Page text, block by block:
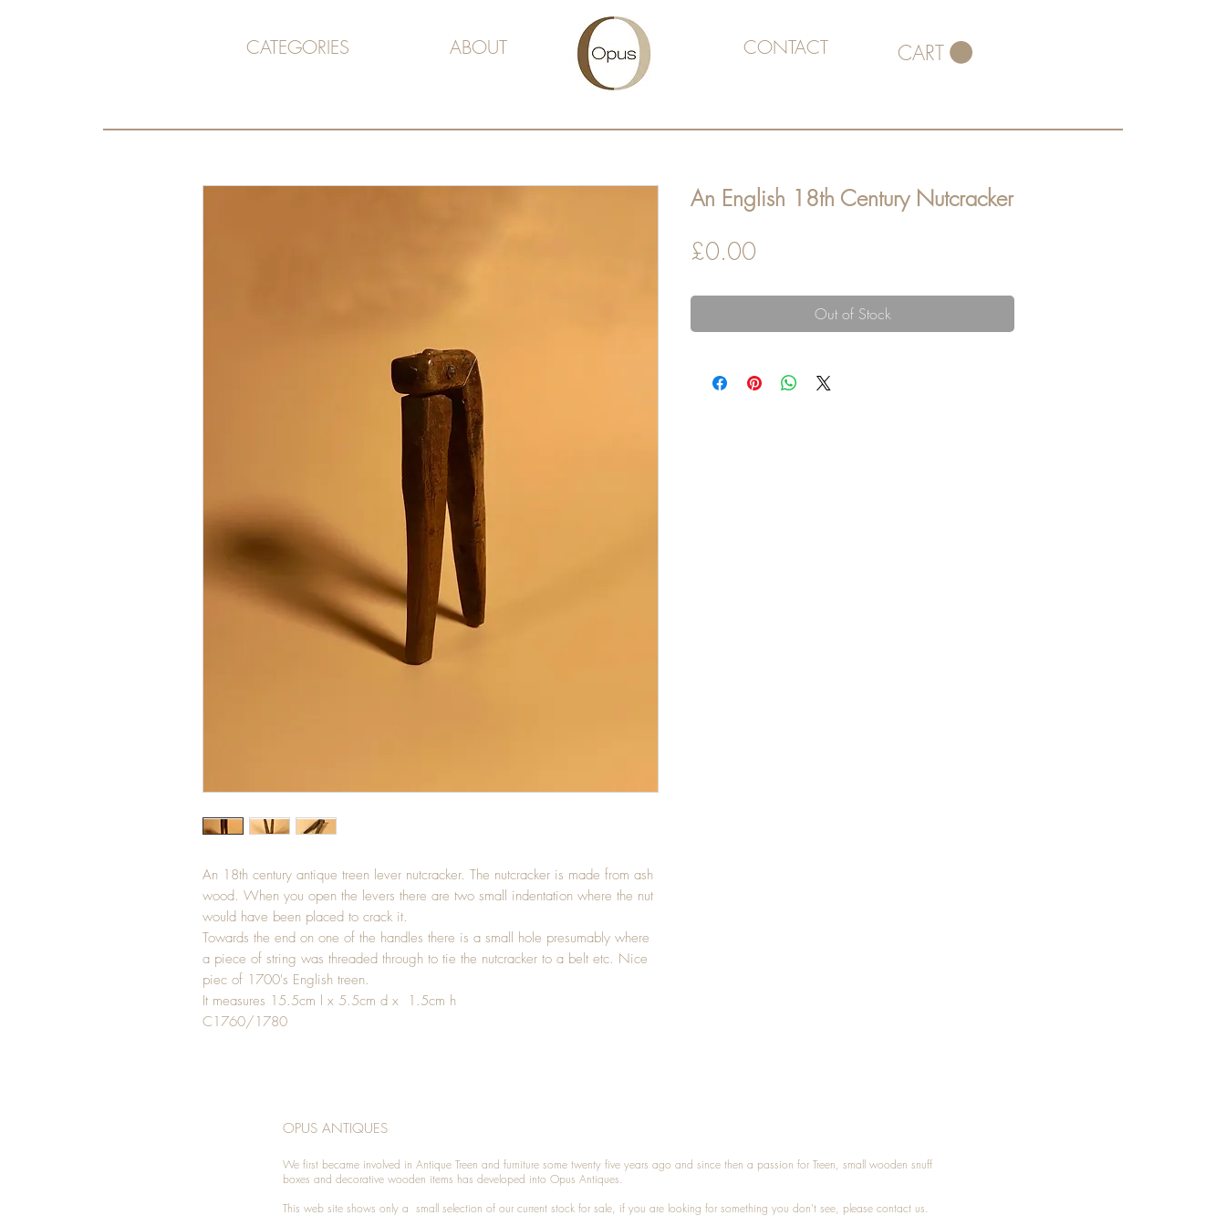
CATEGORIES ABOUT CONTACT CART
An 18th century antique treen lever nutcracker. The nutcracker is made from ash
wood. When you open the levers there are two small indentation where the nut
would have been placed to crack it.
Towards the end on one of the handles there is a small hole presumably where
a piece of string was threaded through to tie the nutcracker to a belt etc. Nice
piec of 1700's English treen.
It measures 15.5cm l x 5.5cm d x 1.5cm h
C1760/1780
An English 18th Century Nutcracker
£0.00
Out of Stock
OPUS ANTIQUES
We first became involved in Antique Treen and furniture some twenty five years ago and since then a passion for Treen, small wooden snuff
boxes and decorative wooden items has developed into Opus Antiques.
This web site shows only a small selection of our current stock for sale, if you are looking for something you don't see, please contact us.